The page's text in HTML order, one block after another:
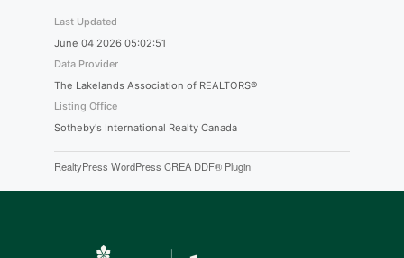
Last Updated
June 04 2026 05:02:51
Data Provider
The Lakelands Association of REALTORS®
Listing Office
Sotheby's International Realty Canada
RealtyPress WordPress CREA DDF® Plugin